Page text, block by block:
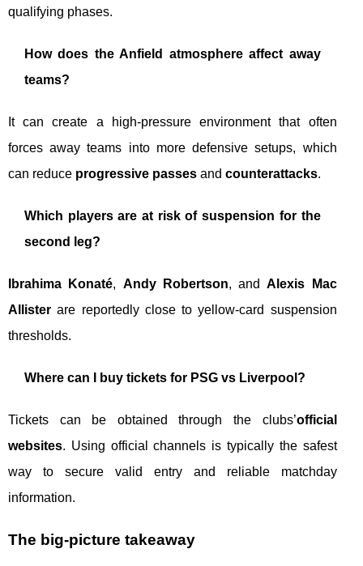
qualifying phases.
How does the Anfield atmosphere affect away
teams?
It can create a high-pressure environment that often
forces away teams into more defensive setups, which
can reduce progressive passes and counterattacks.
Which players are at risk of suspension for the
second leg?
Ibrahima Konaté, Andy Robertson, andAlexis Mac
Allister are reportedly close to yellow-card suspension
thresholds.
Where can I buy tickets for PSG vs Liverpool?
Tickets can be obtained through the clubs’official
websites. Using official channels is typically the safest
way to secure valid entry and reliable matchday
information.
The big-picture takeaway